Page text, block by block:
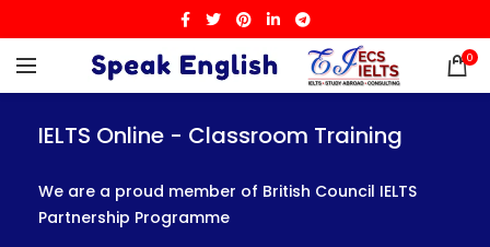
0
IELTS Online - Classroom Training
We are a proud member of British Council IELTS
Partnership Programme
IELTS Online - Classroom Training
We are a proud member of British Council IELTS
Partnership Programme
IELTS Online - Classroom Training
We are a proud member of British Council IELTS
Partnership Programme